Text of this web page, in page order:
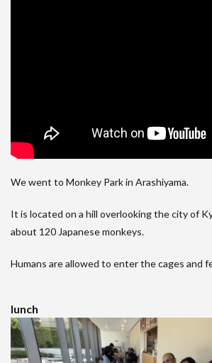
We went to Monkey Park in Arashiyama.
It is located on a hill overlooking the city of
about 120 Japanese monkeys.
Humans are allowed to enter the cages and
lunch